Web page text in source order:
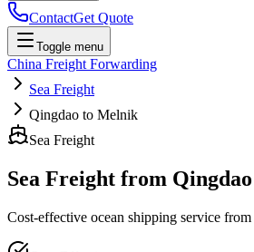
ContactGet Quote
Toggle menu
China Freight Forwarding
Sea Freight
Qingdao to Melnik
Sea Freight
Sea Freight from Qingdao
Cost-effective ocean shipping service from